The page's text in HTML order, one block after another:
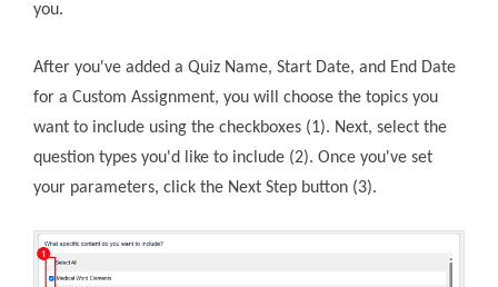
you.
After you've added a Quiz Name, Start Date, and End Date
for a Custom Assignment, you will choose the topics you
want to include using the checkboxes (1). Next, select the
question types you'd like to include (2). Once you've set
your parameters, click the Next Step button (3).